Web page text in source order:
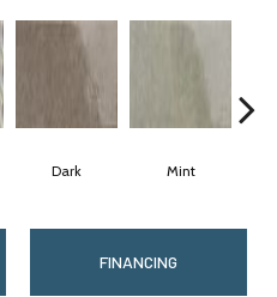
Dark Mint
FINANCING